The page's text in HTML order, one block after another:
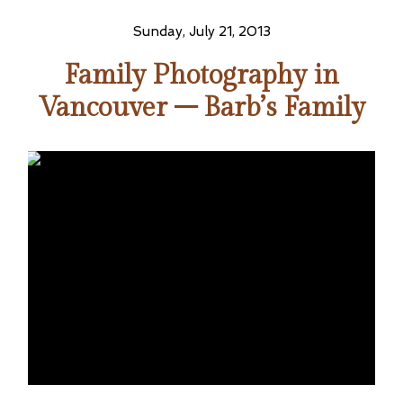
Sunday, July 21, 2013
Family Photography in
Vancouver – Barb’s Family